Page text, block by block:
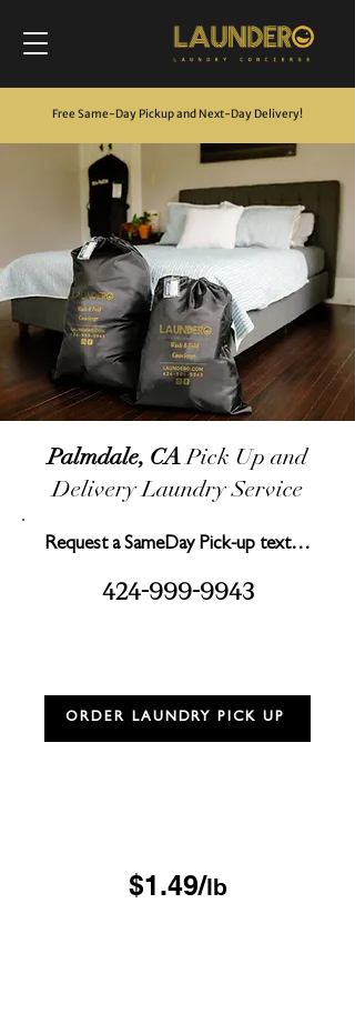
Free Same-Day Pickup and Next-Day Delivery!
Palmdale, CAPick Up and
Delivery Laundry Service
Request a SameDay Pick-up text…
424-999-9943
ORDER LAUNDRY PICK UP
$1.49/lb